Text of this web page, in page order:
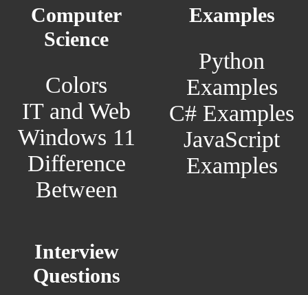
Computer
Science
Colors
IT and Web
Windows 11
Difference
Between
Examples
Python
Examples
C# Examples
JavaScript
Examples
Interview
Questions